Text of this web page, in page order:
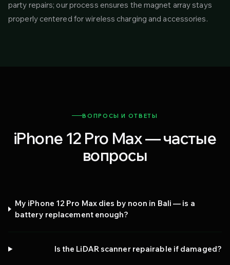
party repairs; our process ensures the magnet array stays
properly centered for wireless charging and accessories.
ВОПРОСЫ И ОТВЕТЫ
iPhone 12 Pro Max — частые
вопросы
My iPhone 12 Pro Max dies by noon in Bali — is a
battery replacement enough?
Is the LiDAR scanner repairable if damaged?